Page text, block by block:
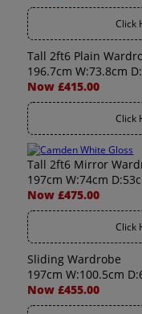
Click
Tall 2ft6 Plain
196.7cm W:73.8cm
Now £415.00
Click
Tall 2ft6 Mirror
197cm W:74cm
Now £475.00
Click
Sliding Wardrobe
197cm W:100.5cm
Now £455.00